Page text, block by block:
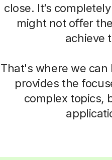
close. It’s
might not offer
achieve
That's where we
provides the
complex topics,